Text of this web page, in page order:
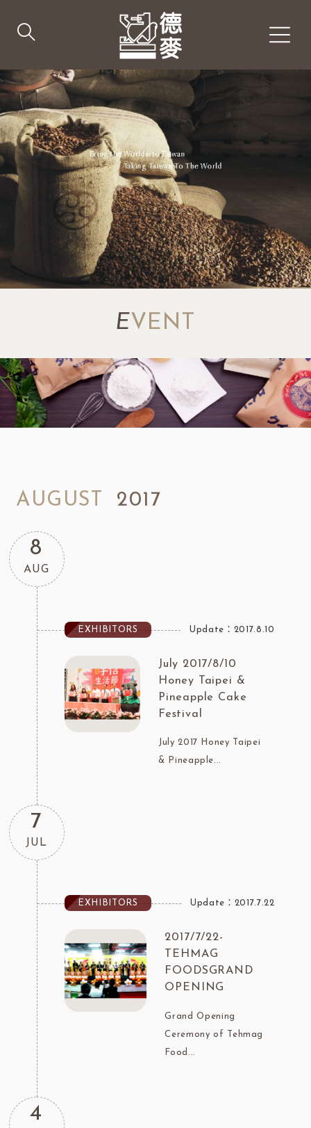
EVENT
2017
AUGUST
8
AUG
EXHIBITORS Update：2017.8.10
July 2017/8/10
Honey Taipei &
Pineapple Cake
Festival
July 2017 Honey Taipei
& Pineapple...
7
JUL
EXHIBITORS Update：2017.7.22
2017/7/22-
TEHMAG
FOODSGRAND
OPENING
Grand Opening
Ceremony of Tehmag
Food...
4